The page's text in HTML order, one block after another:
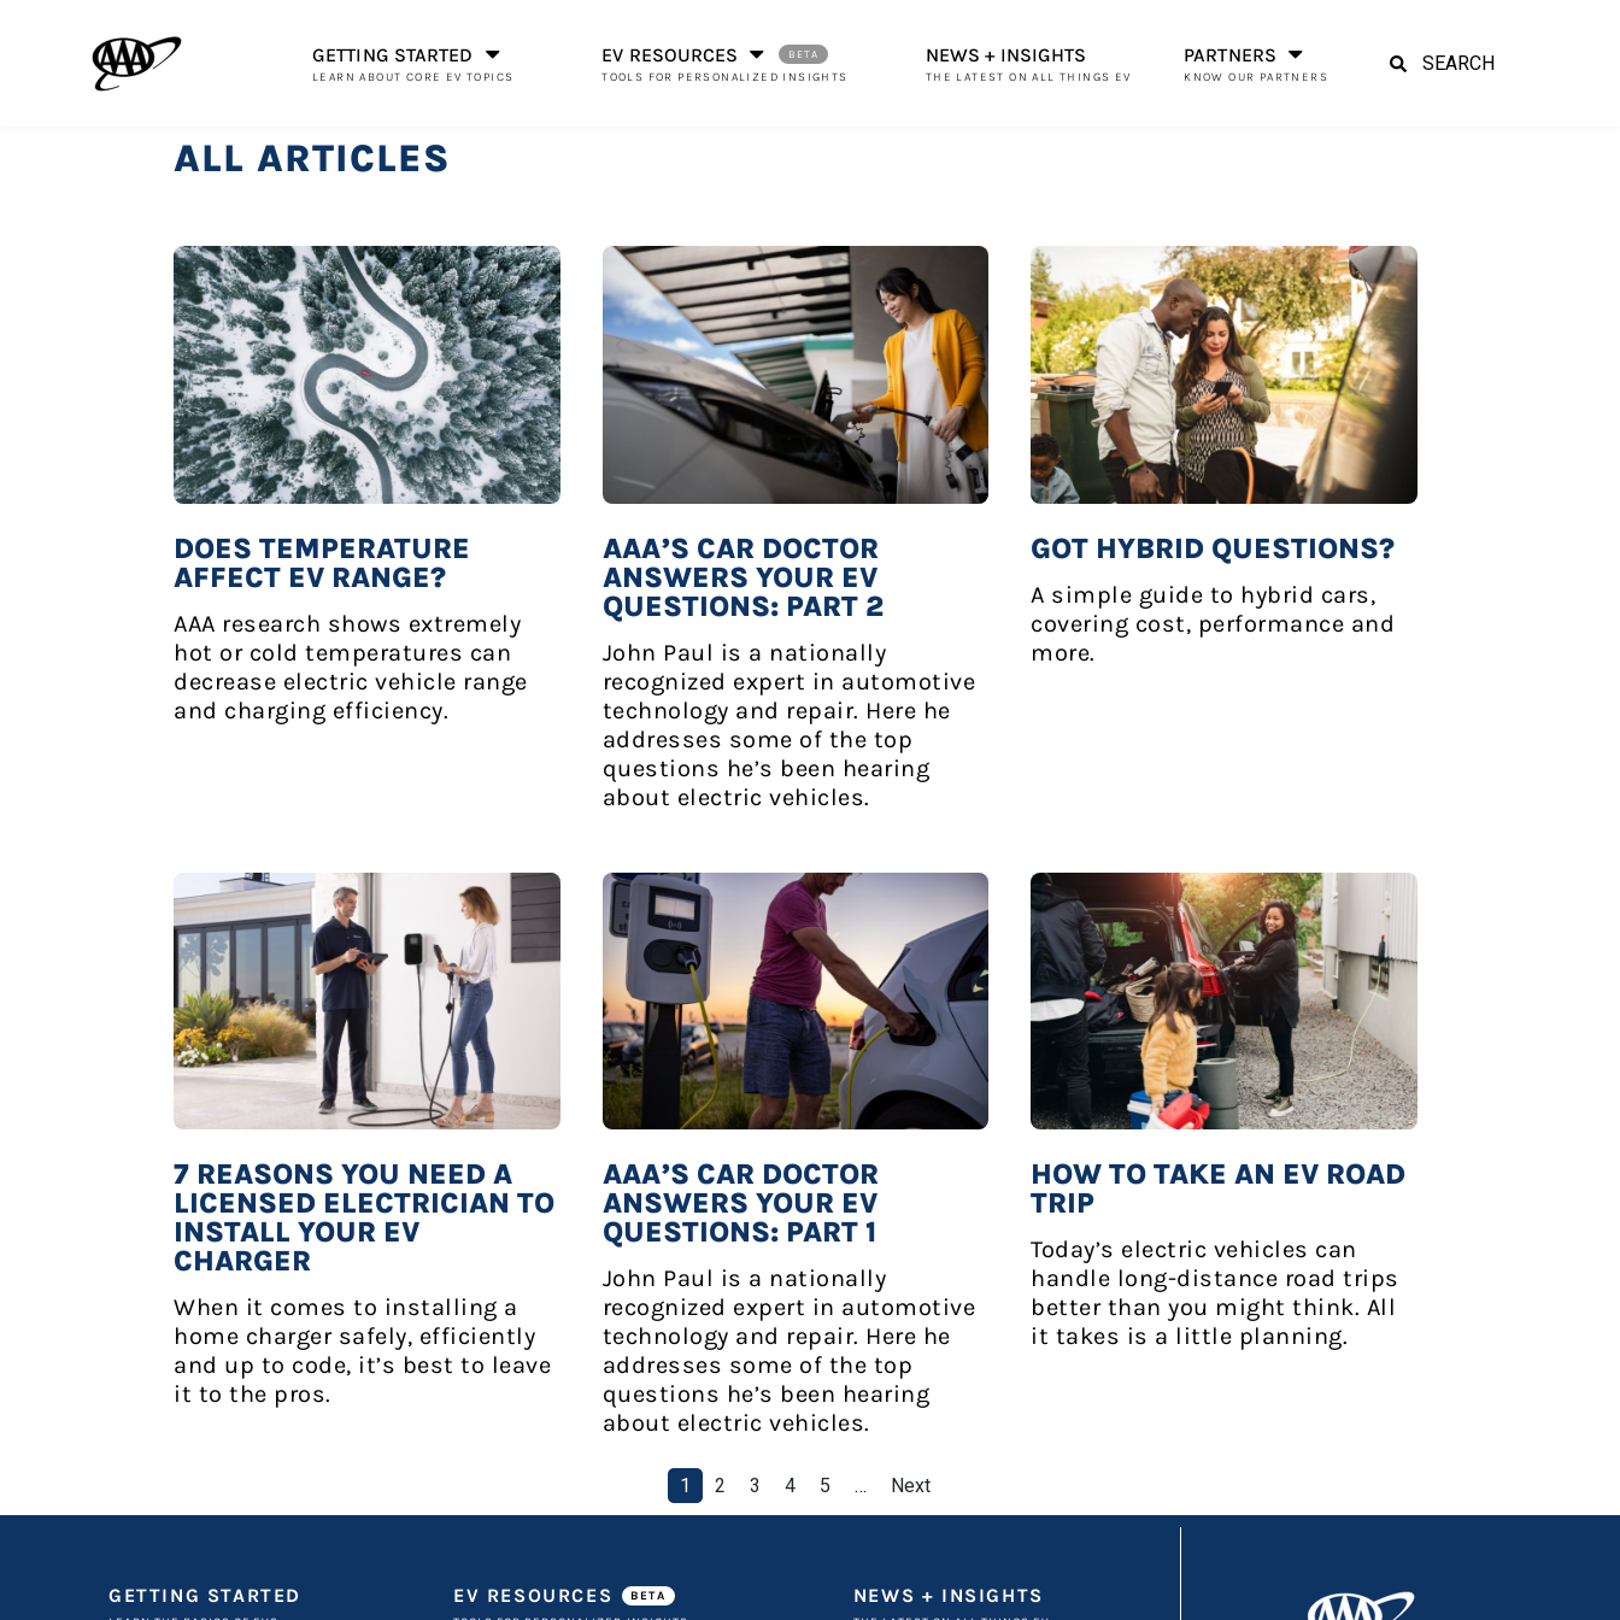
GETTING STARTED
LEARN ABOUT CORE EV TOPICS
EV RESOURCES
TOOLS FOR PERSONALIZED INSIGHTS
NEWS + INSIGHTS
THE LATEST ON ALL THINGS EV
PARTNERS
KNOW OUR PARTNERS
ALL ARTICLES
DOES TEMPERATURE
AFFECT EV RANGE?
AAA research shows extremely
hot or cold temperatures can
decrease electric vehicle range
and charging efficiency.
AAA’S CAR DOCTOR
ANSWERS YOUR EV
QUESTIONS: PART 2
John Paul is a nationally
recognized expert in automotive
technology and repair. Here he
addresses some of the top
questions he’s been hearing
about electric vehicles.
GOT HYBRID QUESTIONS?
A simple guide to hybrid cars,
covering cost, performance and
more.
7 REASONS YOU NEED A
LICENSED ELECTRICIAN TO
INSTALL YOUR EV
CHARGER
When it comes to installing a
home charger safely, efficiently
and up to code, it’s best to leave
it to the pros.
AAA’S CAR DOCTOR
ANSWERS YOUR EV
QUESTIONS: PART 1
John Paul is a nationally
recognized expert in automotive
technology and repair. Here he
addresses some of the top
questions he’s been hearing
about electric vehicles.
HOW TO TAKE AN EV ROAD
TRIP
Today’s electric vehicles can
handle long-distance road trips
better than you might think. All
it takes is a little planning.
1 2 3 4 5 … Next
GETTING STARTED EV RESOURCES
BETA
NEWS + INSIGHTS